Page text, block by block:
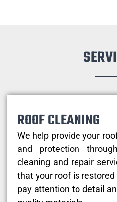
ROOF CLEANING
We help provide your
and protection
cleaning and repair
that your roof is
pay attention to detail